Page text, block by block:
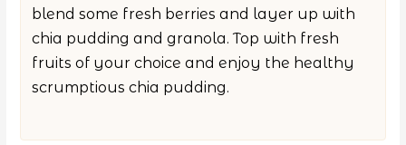
blend some fresh berries and layer up with
chia pudding and granola. Top with fresh
fruits of your choice and enjoy the healthy
scrumptious chia pudding.